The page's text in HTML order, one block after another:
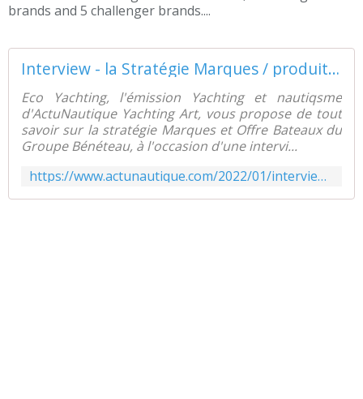
brands and 5 challenger brands....
Interview - la Stratégie Marques / produits du Groupe Bénéteau - ActuNautique.com
Eco Yachting, l'émission Yachting et nautiqsme
d'ActuNautique Yachting Art, vous propose de tout
savoir sur la stratégie Marques et Offre Bateaux du
Groupe Bénéteau, à l'occasion d'une intervi...
https://www.actunautique.com/2022/01/interview-la-strategie-marques/produits-du-groupe-beneteau.html